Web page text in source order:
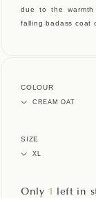
due to the
falling badass coat
COLOUR
SIZE
Only 1 left in